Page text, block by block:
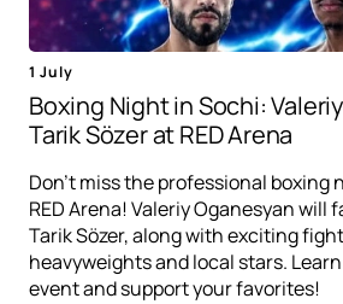
1 July
Boxing Night in Sochi:
Tarik Sözer at RED Arena
Don't miss the professional boxing
RED Arena! Valeriy Oganesyan will
Tarik Sözer, along with exciting
heavyweights and local stars.
event and support your favorites!